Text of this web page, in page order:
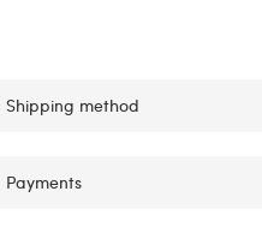
Shipping method
Payments